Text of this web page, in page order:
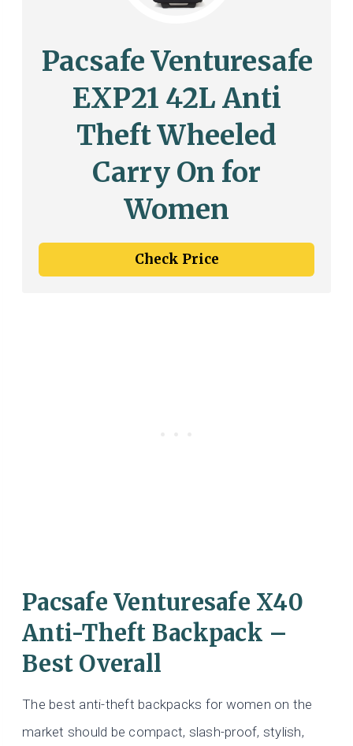
Pacsafe Venturesafe
EXP21 42L Anti
Theft Wheeled
Carry On for
Women
Check Price
Pacsafe Venturesafe X40
Anti-Theft Backpack –
Best Overall
The best anti-theft backpacks for women on the
market should be compact, slash-proof, stylish,